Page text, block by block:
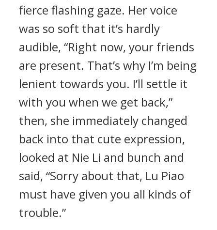
fierce flashing gaze. Her voice
was so soft that it’s hardly
audible, “Right now, your friends
are present. That’s why I’m being
lenient towards you. I’ll settle it
with you when we get back,”
then, she immediately changed
back into that cute expression,
looked at Nie Li and bunch and
said, “Sorry about that, Lu Piao
must have given you all kinds of
trouble.”